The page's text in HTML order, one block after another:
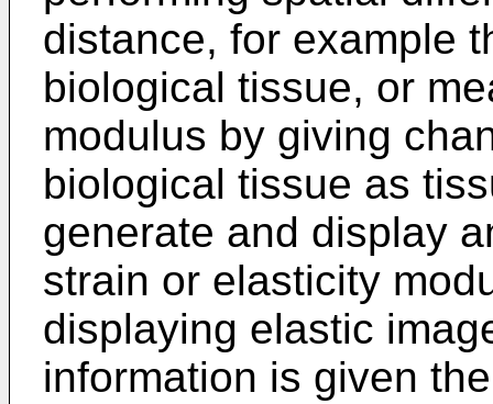
distance, for example
biological tissue, or
modulus by giving
biological tissue as
generate and display
strain or elasticity
displaying elastic
information is given